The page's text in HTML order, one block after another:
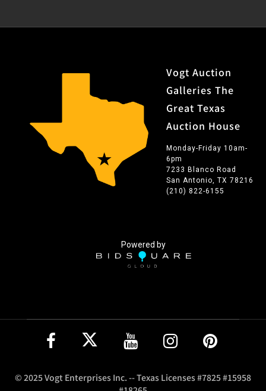
Vogt Auction
Galleries The
Great Texas
Auction House
Monday-Friday 10am-
6pm
7233 Blanco Road
San Antonio, TX 78216
(210) 822-6155
Powered by
© 2025 Vogt Enterprises Inc. -- Texas Licenses #7825 #15958